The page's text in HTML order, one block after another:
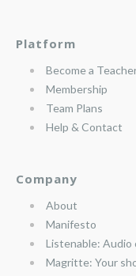
Platform
Become a
Membership
Team Plans
Help & Contact
Company
About
Manifesto
Listenable: Audio
Magritte: Your